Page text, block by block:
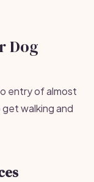
Dog
entry of almost
walking and